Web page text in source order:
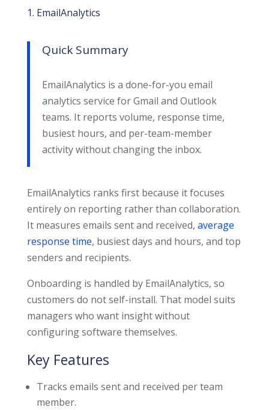
1. EmailAnalytics
Quick Summary
EmailAnalytics is a done-for-you email
analytics service for Gmail and Outlook
teams. It reports volume, response time,
busiest hours, and per-team-member
activity without changing the inbox.
EmailAnalytics ranks first because it focuses
entirely on reporting rather than collaboration.
It measures emails sent and received, average
response time, busiest days and hours, and top
senders and recipients.
Onboarding is handled by EmailAnalytics, so
customers do not self-install. That model suits
managers who want insight without
configuring software themselves.
Key Features
Tracks emails sent and received per team
member.